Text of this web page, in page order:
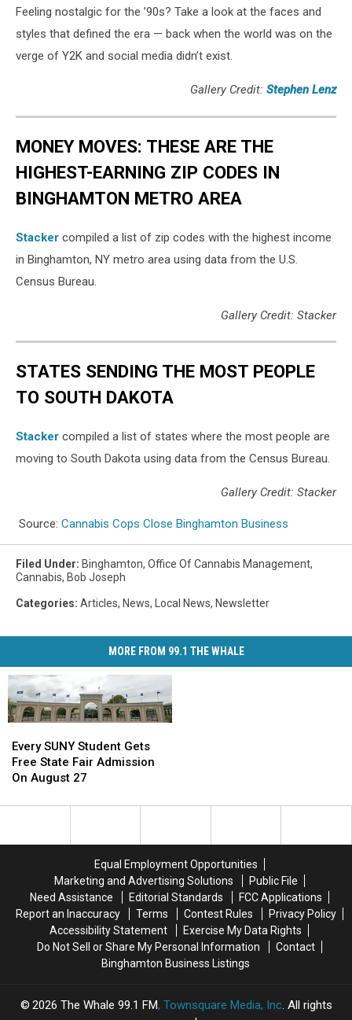
Feeling nostalgic for the ’90s? Take a look at the faces and
styles that defined the era — back when the world was on the
verge of Y2K and social media didn’t exist.
Gallery Credit: Stephen Lenz
MONEY MOVES: THESE ARE THE
HIGHEST-EARNING ZIP CODES IN
BINGHAMTON METRO AREA
Stacker compiled a list of zip codes with the highest income
in Binghamton, NY metro area using data from the U.S.
Census Bureau.
Gallery Credit: Stacker
STATES SENDING THE MOST PEOPLE
TO SOUTH DAKOTA
Stacker compiled a list of states where the most people are
moving to South Dakota using data from the Census Bureau.
Gallery Credit: Stacker
Source: Cannabis Cops Close Binghamton Business
Filed Under: Binghamton, Office Of Cannabis Management,
Cannabis, Bob Joseph
Categories: Articles, News, Local News, Newsletter
MORE FROM 99.1 THE WHALE
SUNY
Student
Gets
State
Every SUNY Student Gets
Free State Fair Admission
On August 27
SUNY
Student
Gets
State
Equal Employment Opportunities
Marketing and Advertising Solutions
Public File
Need Assistance
Editorial Standards
FCC Applications
Report an Inaccuracy
Terms Contest Rules
Privacy Policy
Accessibility Statement
Exercise My Data Rights
Do Not Sell or Share My Personal Information
Contact
Binghamton Business Listings
2026 The Whale 99.1 FM, Townsquare Media, Inc. All rights